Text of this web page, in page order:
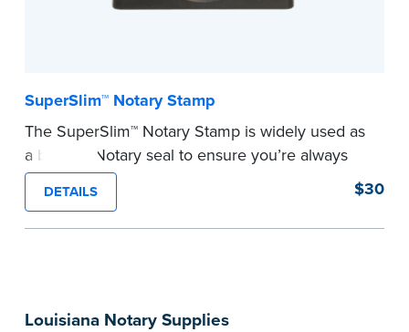
Louisiana Notary Supplies
SuperSlim™ Notary Stamp
The SuperSlim™ Notary Stamp is widely used as
a backup Notary seal to ensure you’re always
meeting your signer’s needs. The stamp is
customized with your Notary Public commission
information and your state’s official seal
before completing your purchase.
DETAILS $30